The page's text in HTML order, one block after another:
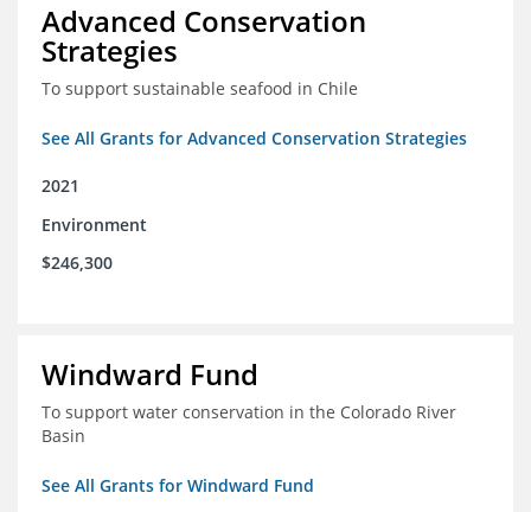
Advanced Conservation
Strategies
To support sustainable seafood in Chile
See All Grants for Advanced Conservation Strategies
2021
Environment
$246,300
Windward Fund
To support water conservation in the Colorado River
Basin
See All Grants for Windward Fund